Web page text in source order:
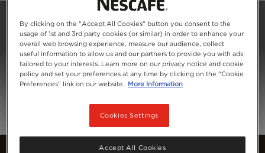
By clicking on the "Accept All Cookies" button you consent to the
usage of 1st and 3rd party cookies (or similar) in order to enhance your
overall web browsing experience, measure our audience, collect
useful information to allow us and our partners to provide you with ads
tailored to your interests. Learn more on our privacy notice and cookie
policy and set your preferences at any time by clicking on the "Cookie
Preferences" link on our website. More Information
Cookies Settings
Accept All Cookies